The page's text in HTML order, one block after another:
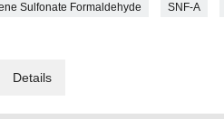
Sulfonate Formaldehyde SNF-A
Details